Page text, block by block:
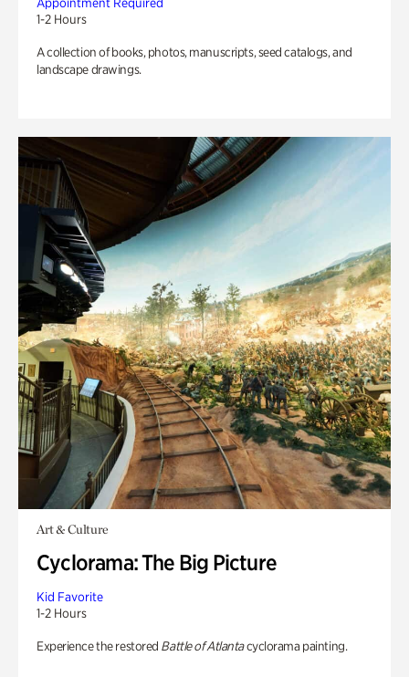
1-2 Hours
A collection of books, photos, manuscripts, seed catalogs, and
landscape drawings.
Art & Culture
Cyclorama: The Big Picture
Kid Favorite
1-2 Hours
Experience the restored Battle of Atlantacyclorama painting.